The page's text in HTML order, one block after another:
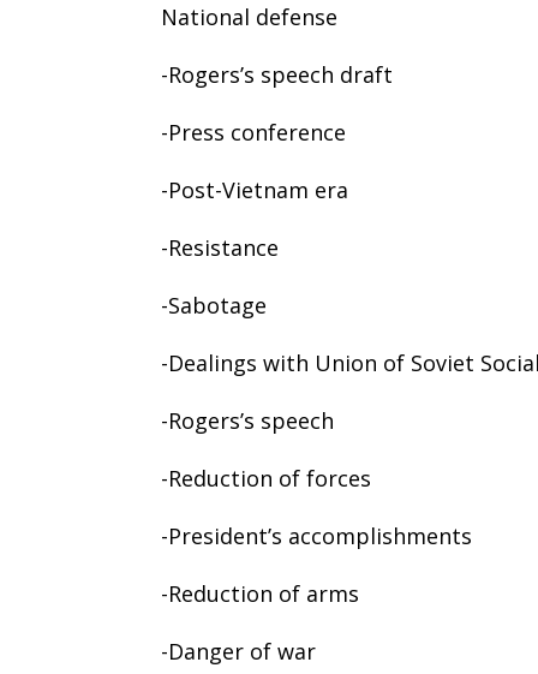
National defense
-Rogers’s speech draft
-Press conference
-Post-Vietnam era
-Resistance
-Sabotage
-Dealings with Union of Soviet
-Rogers’s speech
-Reduction of forces
-President’s accomplishments
-Reduction of arms
-Danger of war